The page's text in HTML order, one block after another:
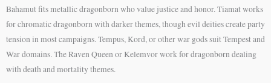
Bahamut fits metallic dragonborn who value justice and honor. Tiamat works
for chromatic dragonborn with darker themes, though evil deities create party
tension in most campaigns. Tempus, Kord, or other war gods suit Tempest and
War domains. The Raven Queen or Kelemvor work for dragonborn dealing
with death and mortality themes.